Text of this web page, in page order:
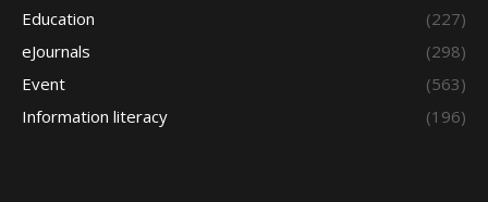
Education
(227)
eJournals
(298)
Event
(563)
Information literacy
(196)